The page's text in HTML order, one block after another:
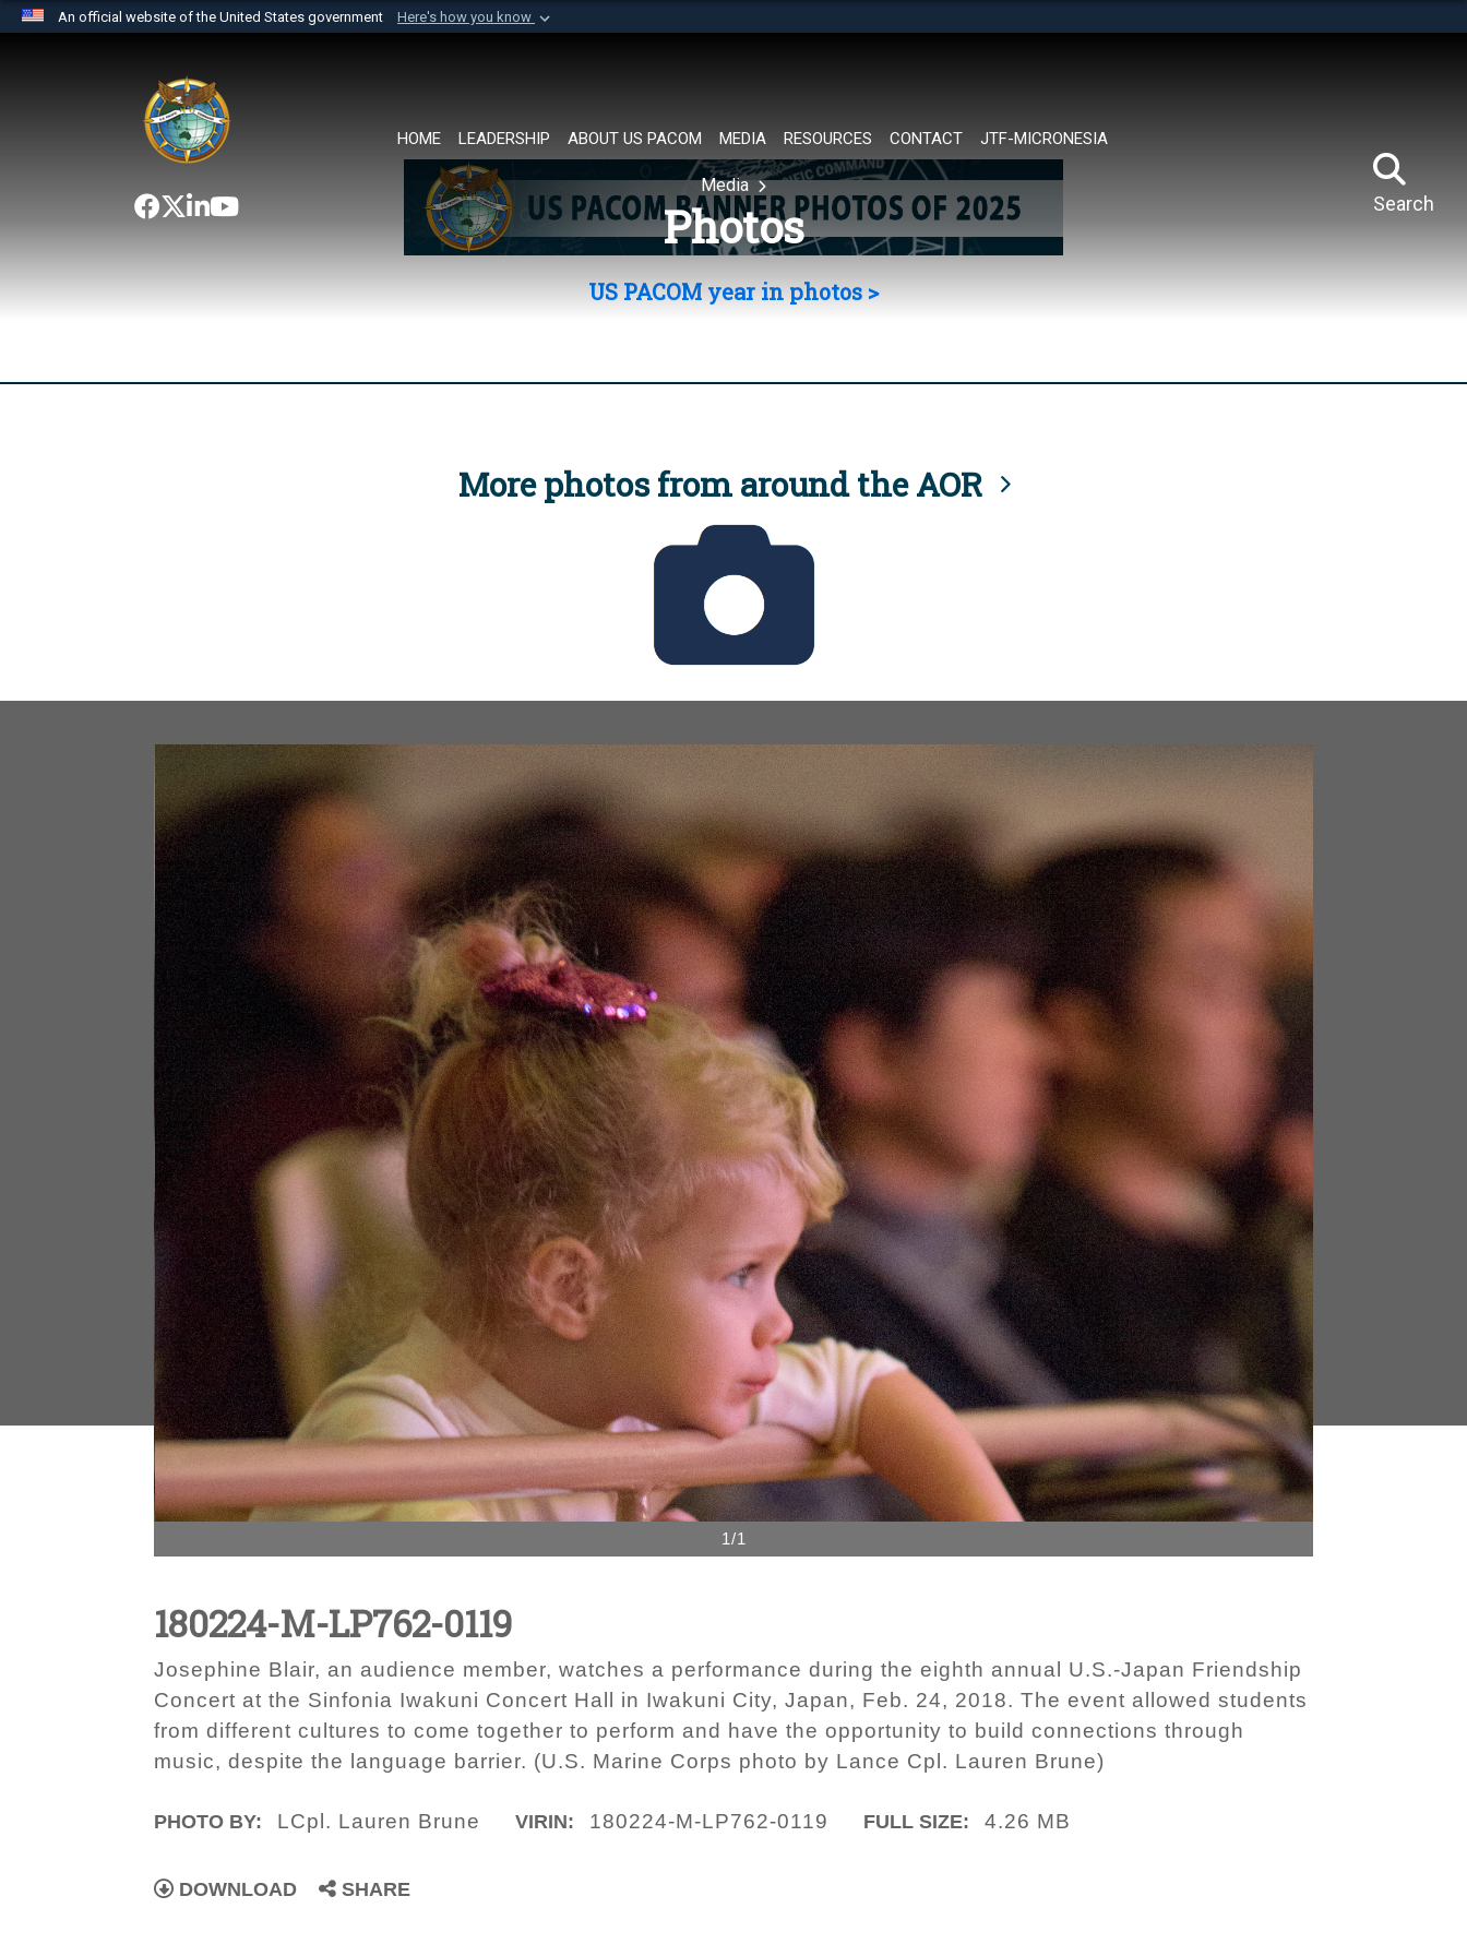
An official website of the United States government Here's how you know
website belongs to an official U.S. Department of Defense organization in
the United States.
HOME LEADERSHIP ABOUT US PACOM MEDIA RESOURCES CONTACT JTF-MICRONESIA
Search
Media
Photos
US PACOM year in photos >
More photos from around the AOR
1/1
180224-M-LP762-0119
Josephine Blair, an audience member, watches a performance during the eighth annual U.S.-Japan Friendship
Concert at the Sinfonia Iwakuni Concert Hall in Iwakuni City, Japan, Feb. 24, 2018. The event allowed students
from different cultures to come together to perform and have the opportunity to build connections through
music, despite the language barrier. (U.S. Marine Corps photo by Lance Cpl. Lauren Brune)
PHOTO BY: LCpl. Lauren Brune VIRIN: 180224-M-LP762-0119 FULL SIZE: 4.26 MB
DOWNLOAD SHARE